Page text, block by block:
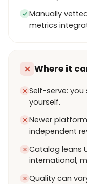
Manually
metrics
Where it
Self-serve:
yourself.
Newer
independent
Catalog leans
international,
Quality can